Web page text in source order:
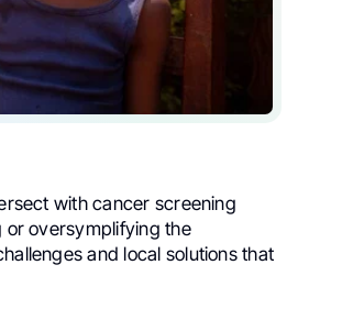
with cancer screening
or oversymplifying the
and local solutions that